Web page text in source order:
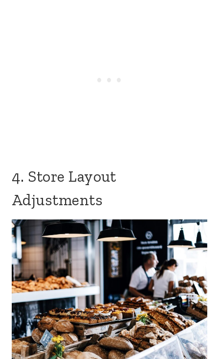
4. Store Layout
Adjustments